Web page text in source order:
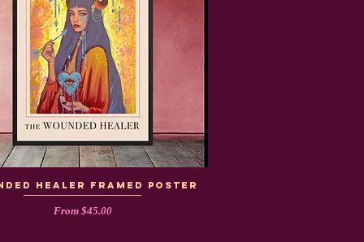
HEALER framed poster
From $45.00
Sale Price